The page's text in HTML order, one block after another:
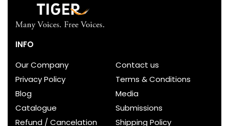
INFO
Our Company
Contact us
Privacy Policy
Terms & Conditions
Blog
Media
Catalogue
Submissions
Refund / Cancelation
Shipping Policy